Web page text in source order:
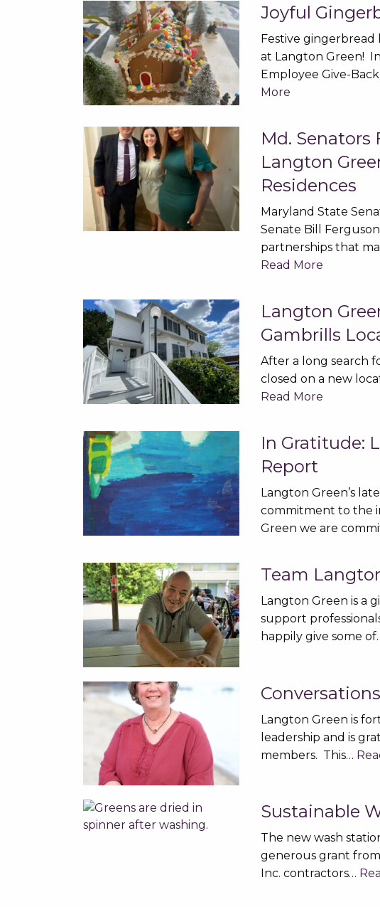
Joyful
Festive gingerbread
at Langton Green!
Employee Give-
More
Md. Senators
Langton
Residences
Maryland State
Senate Bill
partnerships that
Read More
Langton
Gambrills
After a long search
closed on a new
Read More
In Gratitude:
Report
Langton Green’s
commitment to the
Green we are
Team
Langton Green is a
support
happily give some
Langton Green is
leadership and is
members. This…
Sustainable
The new wash
generous grant
Inc. contractors…